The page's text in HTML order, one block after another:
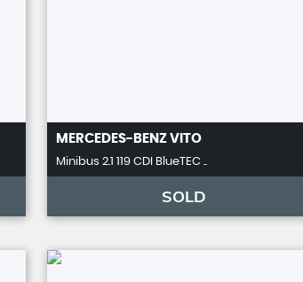
MERCEDES-BENZ VITO
Minibus 2.1 119 CDI BlueTEC ..
SOLD